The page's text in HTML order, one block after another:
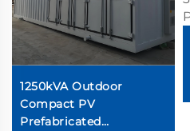
1250kVA Outdoor
Compact PV
Prefabricated